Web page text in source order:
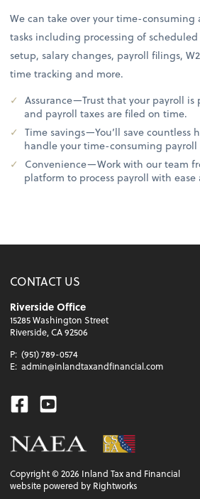
We can take over your time-consuming
tasks including processing of
setup, salary changes, payroll filings,
time tracking and more.
Assurance—Trust that your payroll is
and payroll taxes are filed on time.
Time savings—You’ll save countless
handle your time-consuming payroll
Convenience—Work with our team
platform to process payroll with ease
CONTACT US
Riverside Office
15285 Washington Street
Riverside, CA 92506
P: (951) 789-0574
E: admin@inlandtaxandfinancial.com
Facebook
Youtube
Copyright ©2026 Inland Tax and Financial
website powered by Rightworks